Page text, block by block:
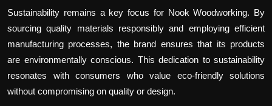
Sustainability remains a key focus for Nook Woodworking. By
sourcing quality materials responsibly and employing efficient
manufacturing processes, the brand ensures that its products
are environmentally conscious. This dedication to sustainability
resonates with consumers who value eco-friendly solutions
without compromising on quality or design.